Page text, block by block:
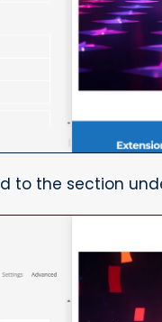
to the section